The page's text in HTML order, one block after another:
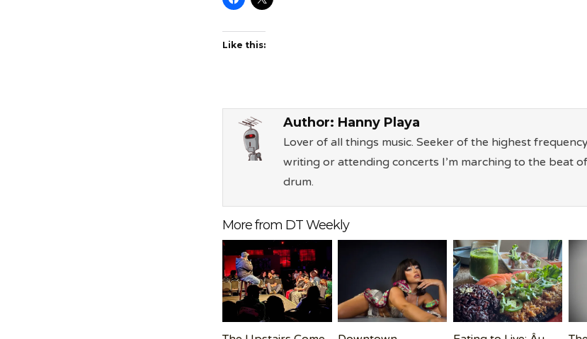
Like this:
Author: Hanny Playa
Lover of all things music. Seeker of the highest
writing or attending concerts I’m marching to the beat
drum.
More from DT Weekly